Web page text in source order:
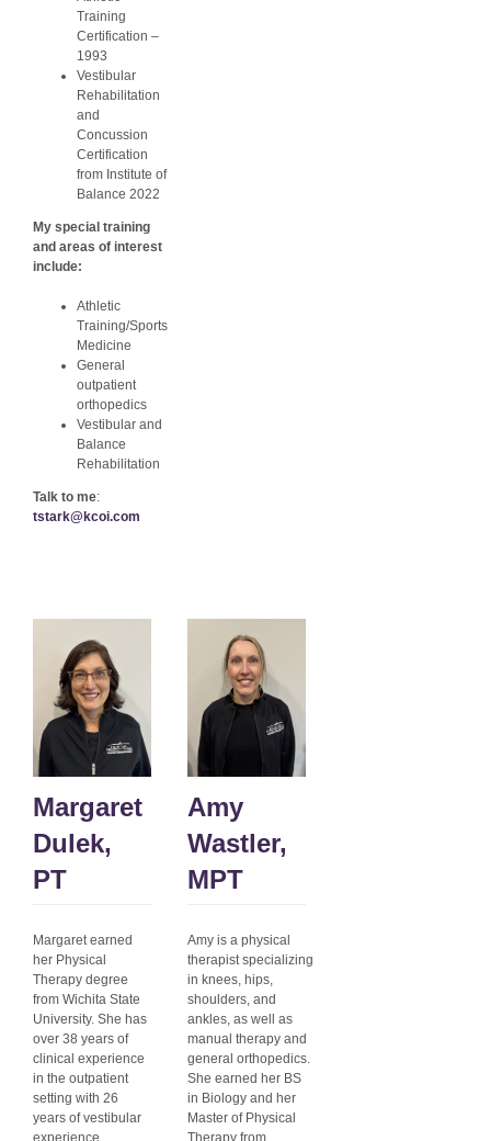
Training
Certification –
1993
Vestibular
Rehabilitation
and
Concussion
Certification
from Institute of
Balance 2022
My special training
and areas of interest
include:
Athletic
Training/Sports
Medicine
General
outpatient
orthopedics
Vestibular and
Balance
Rehabilitation
Talk to me:
tstark@kcoi.com
Margaret
Dulek,
PT
Margaret earned
her Physical
Therapy degree
from Wichita State
University. She has
over 38 years of
clinical experience
in the outpatient
setting with 26
years of vestibular
experience.
Amy
Wastler,
MPT
Amy is a physical
therapist specializing
in knees, hips,
shoulders, and
ankles, as well as
manual therapy and
general orthopedics.
She earned her BS
in Biology and her
Master of Physical
Therapy from